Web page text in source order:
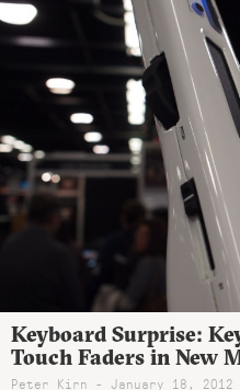
Keyboard Surprise:
Touch Faders in New
Peter Kirn - January 18, 2012